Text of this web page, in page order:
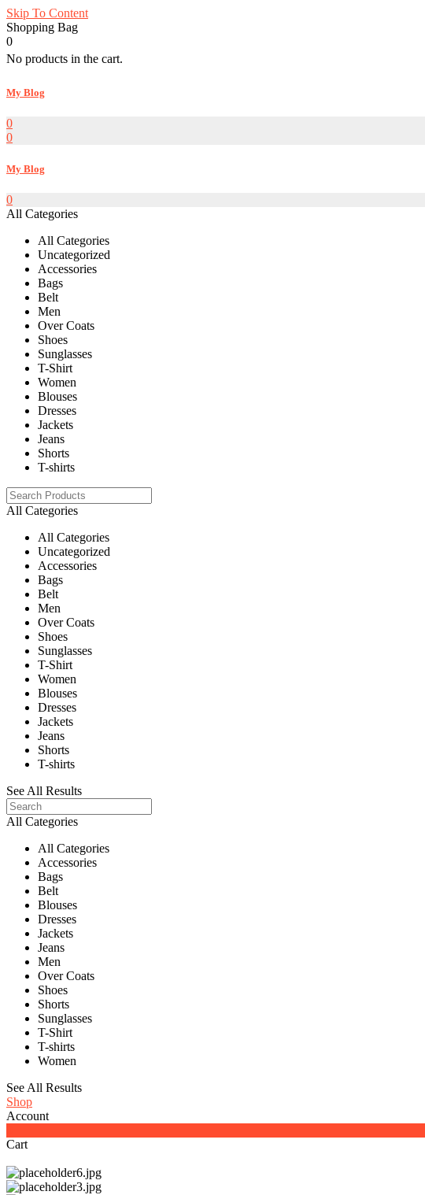
Skip To Content
Shopping Bag
0
No products in the cart.
My Blog
0
0
My Blog
0
All Categories
All Categories
Uncategorized
Accessories
Bags
Belt
Men
Over Coats
Shoes
Sunglasses
T-Shirt
Women
Blouses
Dresses
Jackets
Jeans
Shorts
T-shirts
All Categories
All Categories
Uncategorized
Accessories
Bags
Belt
Men
Over Coats
Shoes
Sunglasses
T-Shirt
Women
Blouses
Dresses
Jackets
Jeans
Shorts
T-shirts
See All Results
All Categories
All Categories
Accessories
Bags
Belt
Blouses
Dresses
Jackets
Jeans
Men
Over Coats
Shoes
Shorts
Sunglasses
T-Shirt
T-shirts
Women
See All Results
Shop
Account
Cart